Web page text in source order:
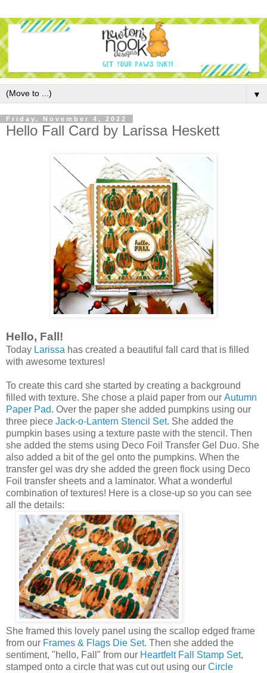
▼
Friday, November 4, 2022
Hello Fall Card by Larissa Heskett
Hello, Fall!
Today Larissa has created a beautiful fall card that is filled
with awesome textures!
To create this card she started by creating a background
filled with texture. She chose a plaid paper from our Autumn
Paper Pad. Over the paper she added pumpkins using our
three piece Jack-o-Lantern Stencil Set. She added the
pumpkin bases using a texture paste with the stencil. Then
she added the stems using Deco Foil Transfer Gel Duo. She
also added a bit of the gel onto the pumpkins. When the
transfer gel was dry she added the green flock using Deco
Foil transfer sheets and a laminator. What a wonderful
combination of textures! Here is a close-up so you can see
all the details:
She framed this lovely panel using the scallop edged frame
from our Frames & Flags Die Set. Then she added the
sentiment, "hello, Fall" from our Heartfelt Fall Stamp Set,
stamped onto a circle that was cut out using our Circle